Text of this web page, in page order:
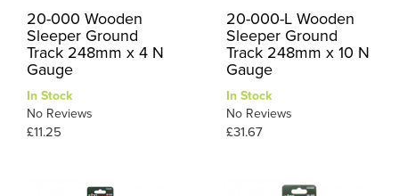
20-000 Wooden
Sleeper Ground
Track 248mm x 4 N
Gauge
In Stock
No Reviews
£11.25
20-000-L Wooden
Sleeper Ground
Track 248mm x 10 N
Gauge
In Stock
No Reviews
£31.67